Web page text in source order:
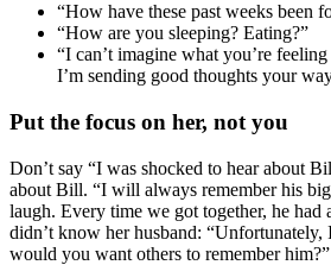
“How have these past weeks been
“How are you sleeping? Eating?”
“I can’t imagine what you’re
I’m sending good thoughts your
Put the focus on her, not you
Don’t say “I was shocked to hear about
about Bill. “I will always remember his
laugh. Every time we got together, he had
didn’t know her husband:
would you want others to remember him?”